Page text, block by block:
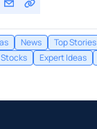
News Top Stories
Expert Ideas